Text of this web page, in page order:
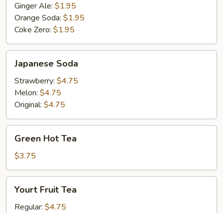
Ginger Ale: $1.95
Orange Soda: $1.95
Coke Zero: $1.95
Soda
Japanese Soda
Strawberry: $4.75
Melon: $4.75
Original: $4.75
Hot
Tea
Green Hot Tea
$3.75
Fruit
Tea
Yourt Fruit Tea
Regular: $4.75